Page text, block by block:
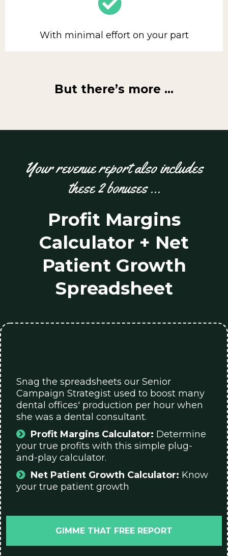
With minimal effort on your part
But there’s more …
Your revenue report also includes
these 2 bonuses …
Profit Margins
Calculator + Net
Patient Growth
Spreadsheet
Snag the spreadsheets our Senior
Campaign Strategist used to boost many
dental offices' production per hour when
she was a dental consultant.
Profit Margins Calculator: Determine
your true profits with this simple plug-
and-play calculator.
Net Patient Growth Calculator: Know
your true patient growth
GIMME THAT FREE REPORT